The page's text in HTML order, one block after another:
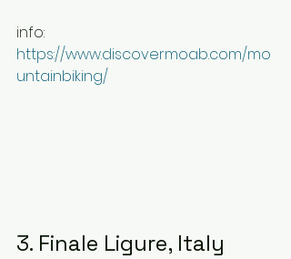
info:
https://www.discovermoab.com/mo
untainbiking/
3. Finale Ligure, Italy